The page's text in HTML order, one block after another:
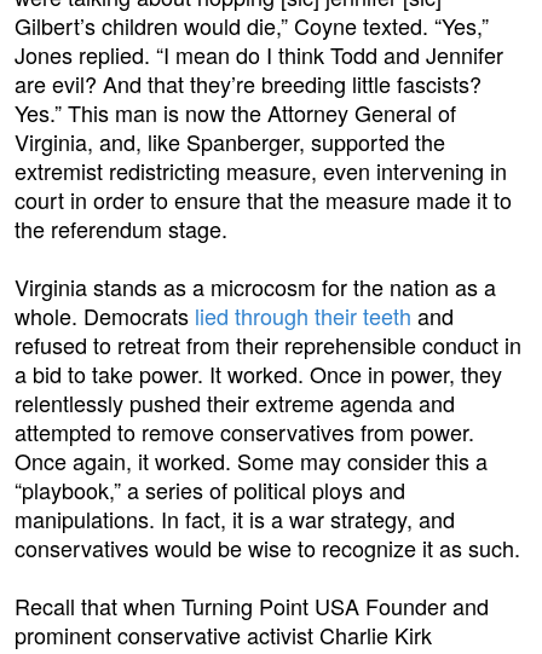
Gilbert’s children would die,” Coyne texted. “Yes,”
Jones replied. “I mean do I think Todd and Jennifer
are evil? And that they’re breeding little fascists?
Yes.” This man is now the Attorney General of
Virginia, and, like Spanberger, supported the
extremist redistricting measure, even intervening in
court in order to ensure that the measure made it to
the referendum stage.
Virginia stands as a microcosm for the nation as a
whole. Democrats lied through their teeth and
refused to retreat from their reprehensible conduct in
a bid to take power. It worked. Once in power, they
relentlessly pushed their extreme agenda and
attempted to remove conservatives from power.
Once again, it worked. Some may consider this a
“playbook,” a series of political ploys and
manipulations. In fact, it is a war strategy, and
conservatives would be wise to recognize it as such.
Recall that when Turning Point USA Founder and
prominent conservative activist Charlie Kirk